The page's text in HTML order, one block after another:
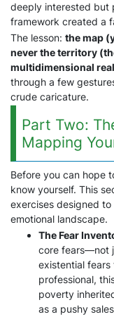
deeply interested but
framework created a
The lesson: the map
never the territory
multidimensional
through a few
crude caricature.
Part Two:
Mapping
Before you can hope
know yourself. This
exercises designed
emotional landscape.
The Fear
core fears—not
existential fears
professional,
poverty
as a pushy